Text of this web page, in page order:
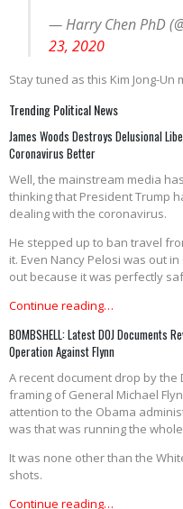
— Harry Chen PhD
23, 2020
Stay tuned as this Kim Jong-
Trending Political News
James Woods Destroys Delusional
Coronavirus Better
Well, the mainstream media
thinking that President Trump
dealing with the coronavirus.
He stepped up to ban travel
it. Even Nancy Pelosi was out
out because it was perfectly
Continue reading…
BOMBSHELL: Latest DOJ Documents
Operation Against Flynn
A recent document drop by the
framing of General Michael
attention to the Obama
was that was running the
It was none other than the
shots.
Continue reading…